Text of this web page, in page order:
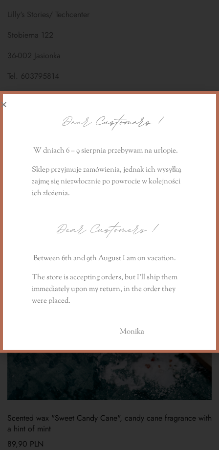
Lilly's Stories/ Techcenter
Stobierna 122
36-002 Jasionka
Tel. 603795814
email. sklep@lillysstories.pl
Reviews (0)
You may also like…
Scented wax "Sweet Candy Cane", candy cane fragrance with
a hint of mint
89,90 PLN
DearCustomers !
W dniach 6 – 9 sierpnia przebywam na urlopie.
Sklep przyjmuje zamówienia, jednak ich wysyłką
zajmę się niezwłoczniepo powrociew kolejności
ich złożenia.
Dear Customers!
Between 6th and 9th August I am on vacation.
The store is accepting orders, but I’ll ship them
immediately upon my return, in the order they
were placed.
Monika